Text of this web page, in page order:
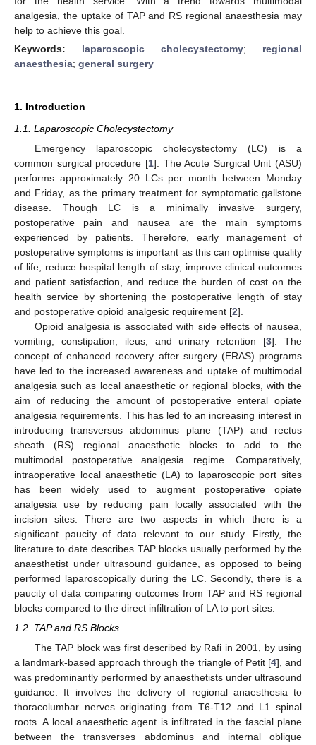
analgesia, the uptake of TAP and RS regional anaesthesia may
help to achieve this goal.
Keywords: laparoscopic cholecystectomy; regional
anaesthesia; general surgery
1. Introduction
1.1. Laparoscopic Cholecystectomy
Emergency laparoscopic cholecystectomy (LC) is a
common surgical procedure [1]. The Acute Surgical Unit (ASU)
performs approximately 20 LCs per month between Monday
and Friday, as the primary treatment for symptomatic gallstone
disease. Though LC is a minimally invasive surgery,
postoperative pain and nausea are the main symptoms
experienced by patients. Therefore, early management of
postoperative symptoms is important as this can optimise quality
of life, reduce hospital length of stay, improve clinical outcomes
and patient satisfaction, and reduce the burden of cost on the
health service by shortening the postoperative length of stay
and postoperative opioid analgesic requirement [2].
Opioid analgesia is associated with side effects of nausea,
vomiting, constipation, ileus, and urinary retention [3]. The
concept of enhanced recovery after surgery (ERAS) programs
have led to the increased awareness and uptake of multimodal
analgesia such as local anaesthetic or regional blocks, with the
aim of reducing the amount of postoperative enteral opiate
analgesia requirements. This has led to an increasing interest in
introducing transversus abdominus plane (TAP) and rectus
sheath (RS) regional anaesthetic blocks to add to the
multimodal postoperative analgesia regime. Comparatively,
intraoperative local anaesthetic (LA) to laparoscopic port sites
has been widely used to augment postoperative opiate
analgesia use by reducing pain locally associated with the
incision sites. There are two aspects in which there is a
significant paucity of data relevant to our study. Firstly, the
literature to date describes TAP blocks usually performed by the
anaesthetist under ultrasound guidance, as opposed to being
performed laparoscopically during the LC. Secondly, there is a
paucity of data comparing outcomes from TAP and RS regional
blocks compared to the direct infiltration of LA to port sites.
1.2. TAP and RS Blocks
The TAP block was first described by Rafi in 2001, by using
a landmark-based approach through the triangle of Petit [4], and
was predominantly performed by anaesthetists under ultrasound
guidance. It involves the delivery of regional anaesthesia to
thoracolumbar nerves originating from T6-T12 and L1 spinal
roots. A local anaesthetic agent is infiltrated in the fascial plane
between the transverses abdominus and internal oblique